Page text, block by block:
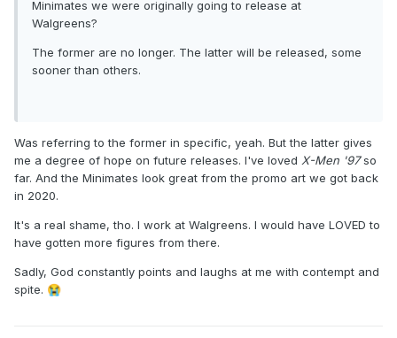
Minimates we were originally going to release at
Walgreens?
The former are no longer. The latter will be released, some
sooner than others.
Was referring to the former in specific, yeah. But the latter gives
me a degree of hope on future releases. I've loved X-Men '97so
far. And the Minimates look great from the promo art we got back
in 2020.
It's a real shame, tho. I work at Walgreens. I would have LOVED to
have gotten more figures from there.
Sadly, God constantly points and laughs at me with contempt and
spite. 😭